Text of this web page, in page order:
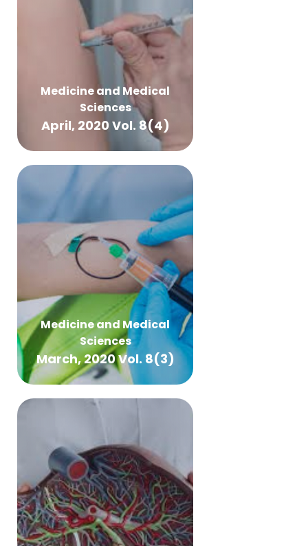
Medicine and Medical
Sciences
April, 2020 Vol. 8(4)
Medicine and Medical
Sciences
March, 2020 Vol. 8(3)